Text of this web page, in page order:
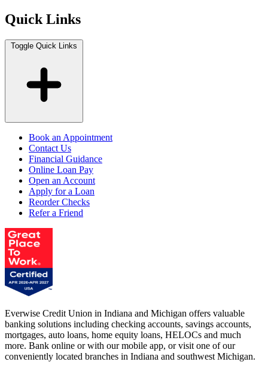
Quick Links
Toggle Quick Links
Book an Appointment
Contact Us
Financial Guidance
Online Loan Pay
Open an Account
Apply for a Loan
Reorder Checks
Refer a Friend
Everwise Credit Union in Indiana and Michigan offers valuable
banking solutions including checking accounts, savings accounts,
mortgages, auto loans, home equity loans, HELOCs and much
more. Bank online or with our mobile app, or visit one of our
conveniently located branches in Indiana and southwest Michigan.